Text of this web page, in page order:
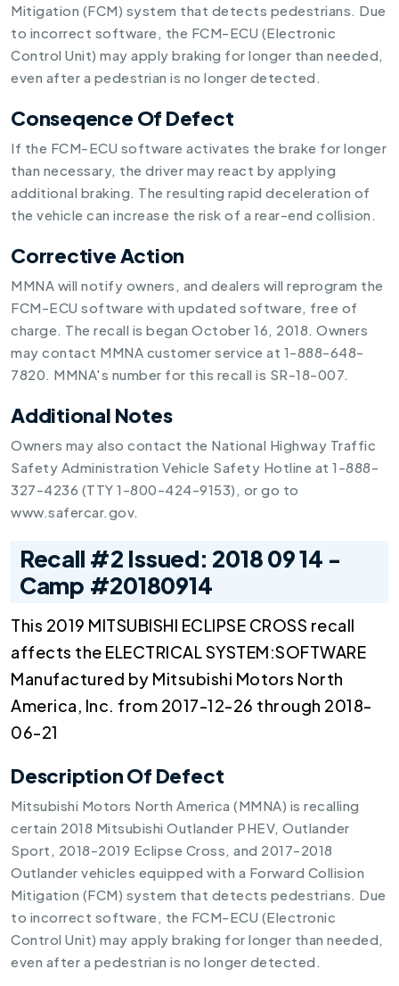
Mitigation (FCM) system that detects pedestrians. Due
to incorrect software, the FCM-ECU (Electronic
Control Unit) may apply braking for longer than needed,
even after a pedestrian is no longer detected.
Conseqence Of Defect
If the FCM-ECU software activates the brake for longer
than necessary, the driver may react by applying
additional braking. The resulting rapid deceleration of
the vehicle can increase the risk of a rear-end collision.
Corrective Action
MMNA will notify owners, and dealers will reprogram the
FCM-ECU software with updated software, free of
charge. The recall is began October 16, 2018. Owners
may contact MMNA customer service at 1-888-648-
7820. MMNA's number for this recall is SR-18-007.
Additional Notes
Owners may also contact the National Highway Traffic
Safety Administration Vehicle Safety Hotline at 1-888-
327-4236 (TTY 1-800-424-9153), or go to
www.safercar.gov.
Recall #2 Issued: 2018 09 14 -
Camp #20180914
This 2019 MITSUBISHI ECLIPSE CROSS recall
affects the ELECTRICAL SYSTEM:SOFTWARE
Manufactured by Mitsubishi Motors North
America, Inc. from 2017-12-26 through 2018-
06-21
Description Of Defect
Mitsubishi Motors North America (MMNA) is recalling
certain 2018 Mitsubishi Outlander PHEV, Outlander
Sport, 2018-2019 Eclipse Cross, and 2017-2018
Outlander vehicles equipped with a Forward Collision
Mitigation (FCM) system that detects pedestrians. Due
to incorrect software, the FCM-ECU (Electronic
Control Unit) may apply braking for longer than needed,
even after a pedestrian is no longer detected.